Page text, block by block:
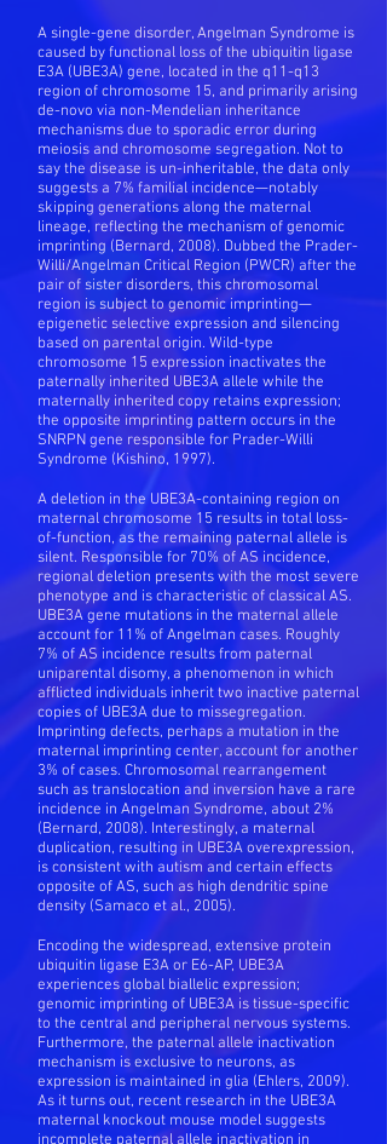
A single-gene disorder, Angelman Syndrome is
caused by functional loss of the ubiquitin ligase
E3A (UBE3A) gene, located in the q11-q13
region of chromosome 15, and primarily arising
de-novo via non-Mendelian inheritance
mechanisms due to sporadic error during
meiosis and chromosome segregation. Not to
say the disease is un-inheritable, the data only
suggests a 7% familial incidence—notably
skipping generations along the maternal
lineage, reflecting the mechanism of genomic
imprinting (Bernard, 2008). Dubbed the Prader-
Willi/Angelman Critical Region (PWCR) after the
pair of sister disorders, this chromosomal
region is subject to genomic imprinting—
epigenetic selective expression and silencing
based on parental origin. Wild-type
chromosome 15 expression inactivates the
paternally inherited UBE3A allele while the
maternally inherited copy retains expression;
the opposite imprinting pattern occurs in the
SNRPN gene responsible for Prader-Willi
Syndrome (Kishino, 1997).
A deletion in the UBE3A-containing region on
maternal chromosome 15 results in total loss-
of-function, as the remaining paternal allele is
silent. Responsible for 70% of AS incidence,
regional deletion presents with the most severe
phenotype and is characteristic of classical AS.
UBE3A gene mutations in the maternal allele
account for 11% of Angelman cases. Roughly
7% of AS incidence results from paternal
uniparental disomy, a phenomenon in which
afflicted individuals inherit two inactive paternal
copies of UBE3A due to missegregation.
Imprinting defects, perhaps a mutation in the
maternal imprinting center, account for another
3% of cases. Chromosomal rearrangement
such as translocation and inversion have a rare
incidence in Angelman Syndrome, about 2%
(Bernard, 2008). Interestingly, a maternal
duplication, resulting in UBE3A overexpression,
is consistent with autism and certain effects
opposite of AS, such as high dendritic spine
density (Samaco et al., 2005).
Encoding the widespread, extensive protein
ubiquitin ligase E3A or E6-AP, UBE3A
experiences global biallelic expression;
genomic imprinting of UBE3A is tissue-specific
to the central and peripheral nervous systems.
Furthermore, the paternal allele inactivation
mechanism is exclusive to neurons, as
expression is maintained in glia (Ehlers, 2009).
As it turns out, recent research in the UBE3A
maternal knockout mouse model suggests